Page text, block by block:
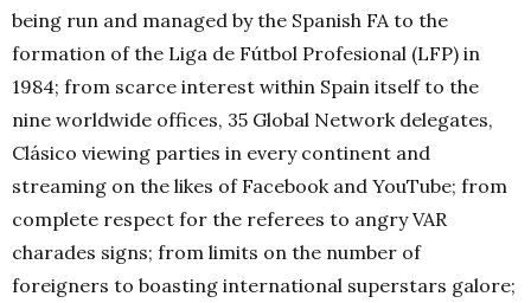
being run and managed by the Spanish FA to the
formation of the Liga de Fútbol Profesional (LFP) in
1984; from scarce interest within Spain itself to the
nine worldwide offices, 35 Global Network delegates,
Clásico viewing parties in every continent and
streaming on the likes of Facebook and YouTube; from
complete respect for the referees to angry VAR
charades signs; from limits on the number of
foreigners to boasting international superstars galore;